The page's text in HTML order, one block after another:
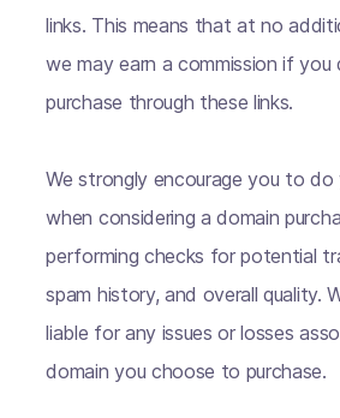
links. This means that at no
we may earn a commission if you
purchase through these links.
We strongly encourage you to do
when considering a domain
performing checks for potential
spam history, and overall quality.
liable for any issues or losses
domain you choose to purchase.